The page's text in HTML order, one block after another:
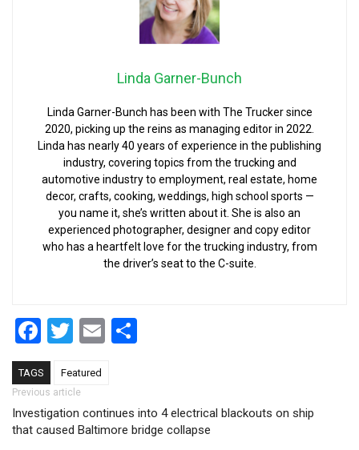
Linda Garner-Bunch
Linda Garner-Bunch has been with The Trucker since
2020, picking up the reins as managing editor in 2022.
Linda has nearly 40 years of experience in the publishing
industry, covering topics from the trucking and
automotive industry to employment, real estate, home
decor, crafts, cooking, weddings, high school sports —
you name it, she’s written about it. She is also an
experienced photographer, designer and copy editor
who has a heartfelt love for the trucking industry, from
the driver’s seat to the C-suite.
Facebook
Twitter
Email
TAGS Featured
Post navigation
Previous article
Investigation continues into 4 electrical blackouts on ship
that caused Baltimore bridge collapse